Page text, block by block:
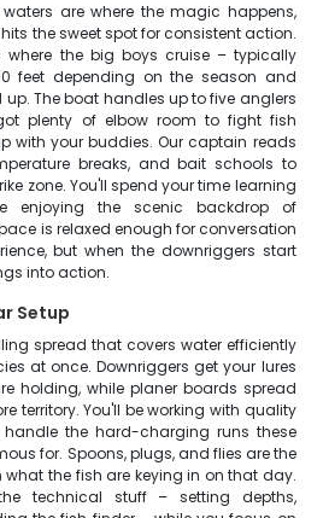
are where the magic happens,
the sweet spot for consistent action.
the big boys cruise – typically
feet depending on the season and
up. The boat handles up to five anglers
plenty of elbow room to fight fish
with your buddies. Our captain reads
breaks, and bait schools to
zone. You'll spend your time learning
enjoying the scenic backdrop of
is relaxed enough for conversation
but when the downriggers start
into action.
Setup
spread that covers water efficiently
at once. Downriggers get your lures
holding, while planer boards spread
territory. You'll be working with quality
the hard-charging runs these
for. Spoons, plugs, and flies are the
the fish are keying in on that day.
technical stuff – setting depths,